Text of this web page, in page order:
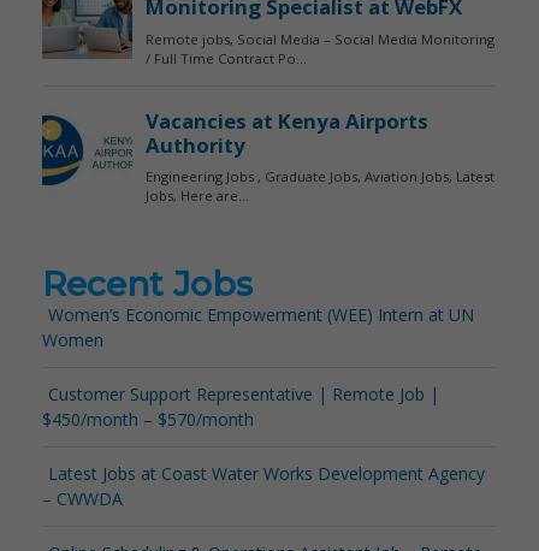
Recent Jobs
Women’s Economic Empowerment (WEE) Intern at UN
Women
Customer Support Representative | Remote Job |
$450/month – $570/month
Latest Jobs at Coast Water Works Development Agency
– CWWDA